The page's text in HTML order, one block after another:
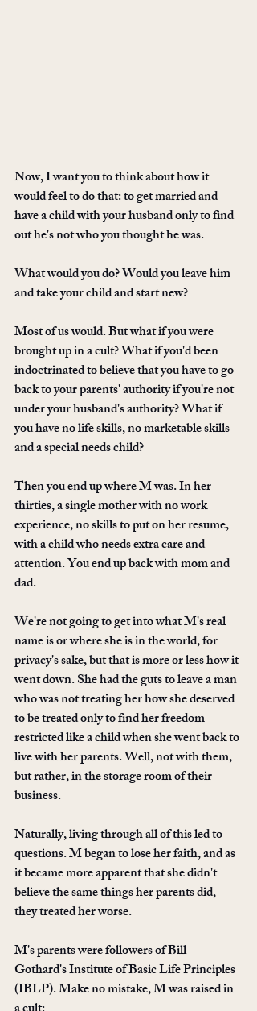
Now, I want you to think about how it
would feel to do that: to get married and
have a child with your husband only to find
out he's not who you thought he was.
What would you do? Would you leave him
and take your child and start new?
Most of us would. But what if you were
brought up in a cult? What if you'd been
indoctrinated to believe that you have to go
back to your parents' authority if you're not
under your husband's authority? What if
you have no life skills, no marketable skills
and a special needs child?
Then you end up where M was. In her
thirties, a single mother with no work
experience, no skills to put on her resume,
with a child who needs extra care and
attention. You end up back with mom and
dad.
We're not going to get into what M's real
name is or where she is in the world, for
privacy's sake, but that is more or less how it
went down. She had the guts to leave a man
who was not treating her how she deserved
to be treated only to find her freedom
restricted like a child when she went back to
live with her parents. Well, not with them,
but rather, in the storage room of their
business.
Naturally, living through all of this led to
questions. M began to lose her faith, and as
it became more apparent that she didn't
believe the same things her parents did,
they treated her worse.
M's parents were followers of Bill
Gothard's Institute of Basic Life Principles
(IBLP). Make no mistake, M was raised in